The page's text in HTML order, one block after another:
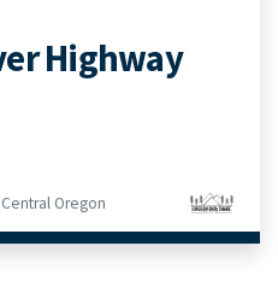
Highway
Oregon